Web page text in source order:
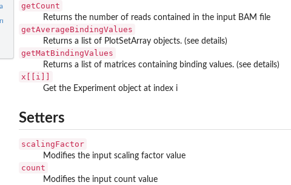
function
getCount
Returns the number of reads contained in the input BAM file
getAverageBindingValues
Returns a list of PlotSetArray objects. (see details)
getMatBindingValues
Returns a list of matrices containing binding values. (see details)
x[[i]]
Get the Experiment object at index i
Setters
scalingFactor
Modifies the input scaling factor value
count
Modifies the input count value